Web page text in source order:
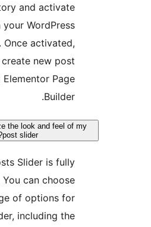
Plugin Directory and activate
it in your WordPress
dashboard. Once activated,
you can create new post
sliders using Elementor Page
Can I customize the look and feel of
Yes, DMA Posts Slider is fully
customizable. You can choose
from a range of options for
your slider, including the